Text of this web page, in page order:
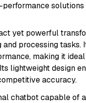
yet powerful
processing tasks.
making it
lightweight design
accuracy.
chatbot capable of